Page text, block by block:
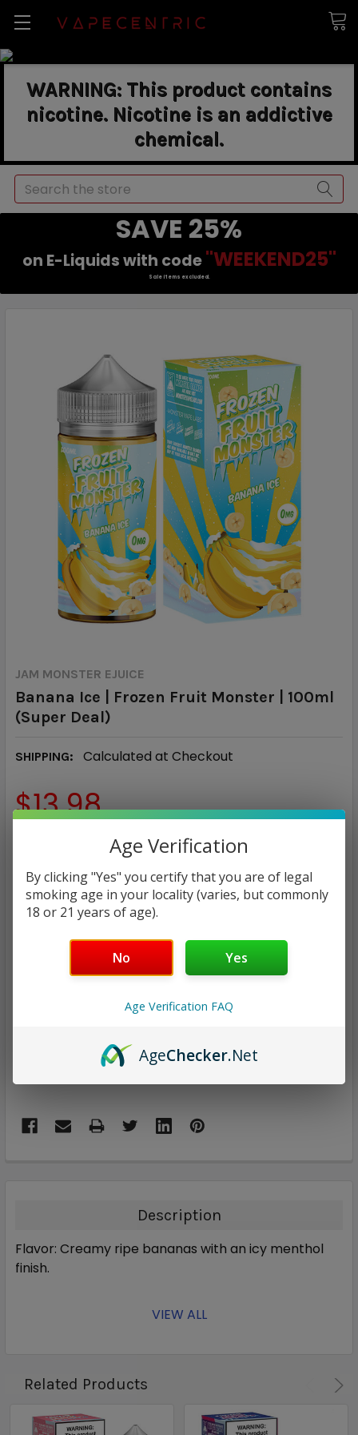
WARNING: This product contains
nicotine. Nicotine is an addictive
chemical.
Search
SAVE 25%
on E-Liquids with code "WEEKEND25"
Sale items excluded.
JAM MONSTER EJUICE
Banana Ice | Frozen Fruit Monster | 100ml
(Super Deal)
SHIPPING: Calculated at Checkout
$13.98
NICOTINE STRENGTH: REQUIRED
0 mg 3 mg 6 mg
CURRENT
QUANTITY:
DECREASE QUANTITY:INCREASE QUANTITY:
ADD TO WISH LIST
Description
Flavor: Creamy ripe bananas with an icy menthol
finish.
VIEW ALL
Related Products
Age Verification
By clicking "Yes" you certify that you are of legal
smoking age in your locality (varies, but commonly
18 or 21 years of age).
No Yes
Age Verification FAQ
AgeChecker.Net